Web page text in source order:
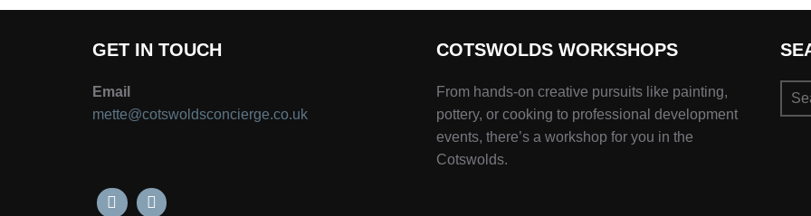
GET IN TOUCH
Email
mette@cotswoldsconcierge.co.uk
COTSWOLDS WORKSHOPS
From hands-on creative pursuits like painting,
pottery, or cooking to professional development
events, there’s a workshop for you in the
Cotswolds.
for: